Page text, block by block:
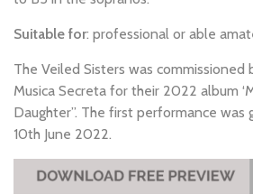
Suitable for: professional or able
The Veiled Sisters was commissioned
Musica Secreta for their 2022 album
Daughter”. The first performance was
10th June 2022.